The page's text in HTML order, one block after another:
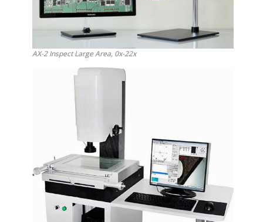
AX-2 Inspect Large Area, 0x-22x